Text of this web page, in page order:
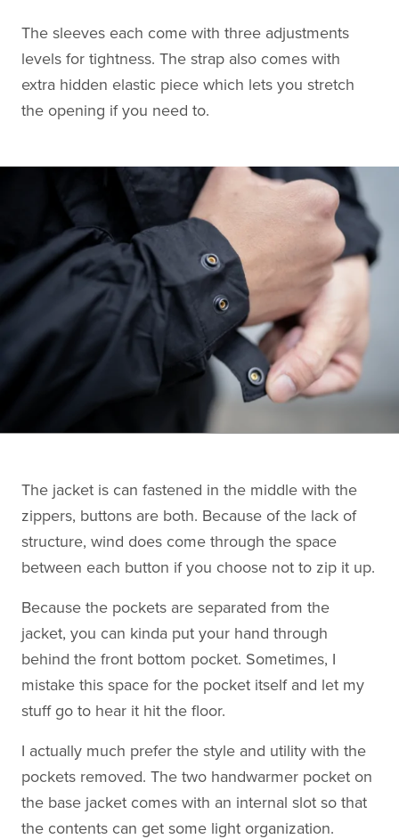
The sleeves each come with three adjustments
levels for tightness. The strap also comes with
extra hidden elastic piece which lets you stretch
the opening if you need to.
The jacket is can fastened in the middle with the
zippers, buttons are both. Because of the lack of
structure, wind does come through the space
between each button if you choose not to zip it up.
Because the pockets are separated from the
jacket, you can kinda put your hand through
behind the front bottom pocket. Sometimes, I
mistake this space for the pocket itself and let my
stuff go to hear it hit the floor.
I actually much prefer the style and utility with the
pockets removed. The two handwarmer pocket on
the base jacket comes with an internal slot so that
the contents can get some light organization.